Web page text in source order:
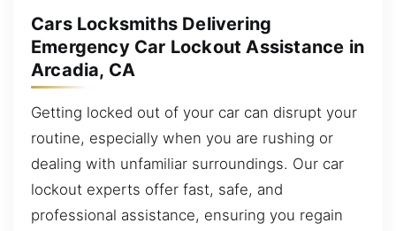
Cars Locksmiths Delivering
Emergency Car Lockout Assistance in
Arcadia, CA
Getting locked out of your car can disrupt your
routine, especially when you are rushing or
dealing with unfamiliar surroundings. Our car
lockout experts offer fast, safe, and
professional assistance, ensuring you regain